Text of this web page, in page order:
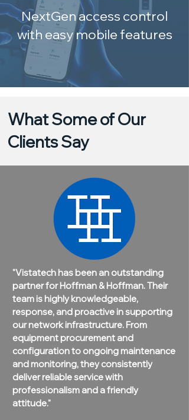
NextGen access control
with easy mobile features
What Some of Our
Clients Say
"Vistatech has been an outstanding
partner for Hoffman & Hoffman. Their
team is highly knowledgeable,
response, and proactive in supporting
our network infrastructure. From
equipment procurement and
configuration to ongoing maintenance
and monitoring, they consistently
deliver reliable service with
professionalism and a friendly
attitude."